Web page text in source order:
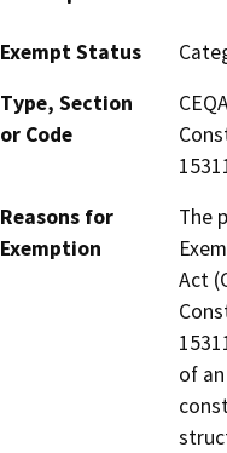
Exempt Status
Type, Section
or Code
Reasons for
Exemption
The
Act
of